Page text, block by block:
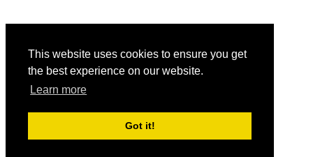
This website uses cookies to ensure you get
the best experience on our website.
Learn more
Got it!